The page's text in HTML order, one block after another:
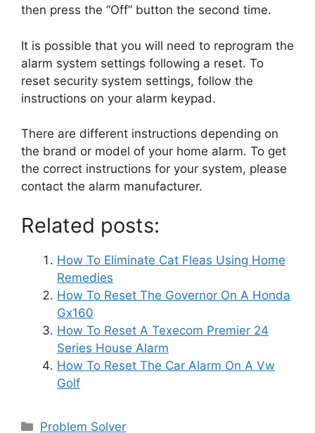
then press the “Off” button the second time.
It is possible that you will need to reprogram the
alarm system settings following a reset. To
reset security system settings, follow the
instructions on your alarm keypad.
There are different instructions depending on
the brand or model of your home alarm. To get
the correct instructions for your system, please
contact the alarm manufacturer.
Related posts:
How To Eliminate Cat Fleas Using Home
Remedies
How To Reset The Governor On A Honda
Gx160
How To Reset A Texecom Premier 24
Series House Alarm
How To Reset The Car Alarm On A Vw
Golf
Categories
Problem Solver